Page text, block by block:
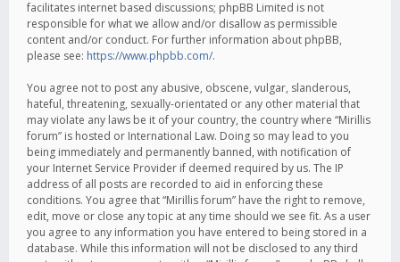
facilitates internet based discussions; phpBB Limited is not
responsible for what we allow and/or disallow as permissible
content and/or conduct. For further information about phpBB,
please see: https://www.phpbb.com/.
You agree not to post any abusive, obscene, vulgar, slanderous,
hateful, threatening, sexually-orientated or any other material that
may violate any laws be it of your country, the country where “Mirillis
forum” is hosted or International Law. Doing so may lead to you
being immediately and permanently banned, with notification of
your Internet Service Provider if deemed required by us. The IP
address of all posts are recorded to aid in enforcing these
conditions. You agree that “Mirillis forum” have the right to remove,
edit, move or close any topic at any time should we see fit. As a user
you agree to any information you have entered to being stored in a
database. While this information will not be disclosed to any third